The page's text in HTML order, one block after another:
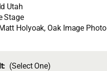
Utah
Stage
Holyoak, Oak Image Photo
(Select One)